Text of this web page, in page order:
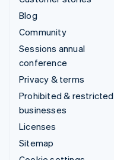
Blog
Community
Sessions annual
conference
Privacy & terms
Prohibited & restricted
businesses
Licenses
Sitemap